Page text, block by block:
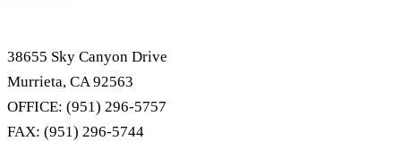
38655 Sky Canyon Drive
Murrieta, CA 92563
OFFICE: (951) 296-5757
FAX: (951) 296-5744